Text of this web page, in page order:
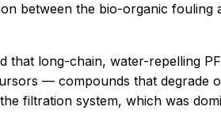
between the bio-organic
that long-chain, water-repelling
— compounds that
filtration system, which was